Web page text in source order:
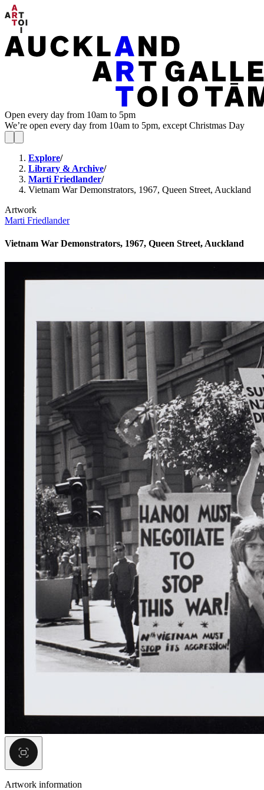
Open every day from 10am to 5pm
We’re open every day from 10am to 5pm, except Christmas Day
Explore/
Library & Archive/
Marti Friedlander/
Vietnam War Demonstrators, 1967, Queen Street, Auckland
Artwork
Marti Friedlander
Vietnam War Demonstrators, 1967, Queen Street, Auckland
Artwork information